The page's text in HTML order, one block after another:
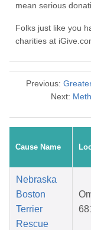
mean serious
Folks just like you
charities at
Previous:
Next:
Cause Name
Nebraska
Boston
Terrier
Rescue